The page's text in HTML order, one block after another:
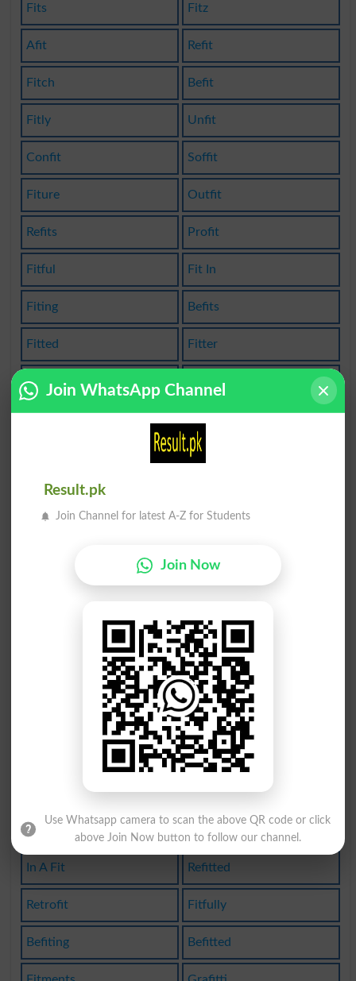
Fits Fitz
Afit Refit
Fitch Befit
Fitly Unfit
Confit Soffit
Fiture Outfit
Refits Profit
Fitful Fit In
Fiting Befits
Fitted Fitter
Fittes
Benifit
Profits
Fitters
Cat Fit
Unfitly
Fit For
Benefits
Graffiti
Graffito Unfitted
In A Fit Refitted
Retrofit Fitfully
Befiting Befitted
Join WhatsApp Channel
Result.pk
Join Channel for latest A-Z for Students
Join Now
Use Whatsapp camera to scan the above QR code or click
above Join Now button to follow our channel.